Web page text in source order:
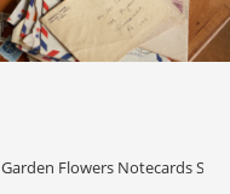
Garden Flowers Notecards